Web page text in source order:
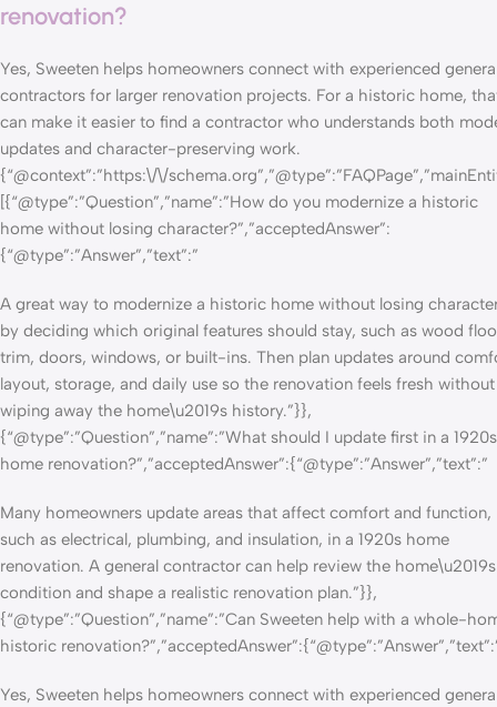
renovation?
Yes, Sweeten helps homeowners connect with experienced
contractors for larger renovation projects. For a historic home,
can make it easier to find a contractor who understands both
updates and character-preserving work.
{“@context”:”https:\/\/
[{“@type”:”Question”,”name”:”How do you modernize a historic
home without losing character?”,”acceptedAnswer”:
{“@type”:”Answer”,”text”:”
A great way to modernize a historic home without losing
by deciding which original features should stay, such as wood
trim, doors, windows, or built-ins. Then plan updates around
layout, storage, and daily use so the renovation feels fresh without
wiping away the home\u2019s history.”}},
{“@type”:”Question”,”name”:”What should I update first in a 1920s
home renovation?”,”acceptedAnswer”:{“@type”:”Answer”,”text”:”
Many homeowners update areas that affect comfort and function,
such as electrical, plumbing, and insulation, in a 1920s home
renovation. A general contractor can help review the home\u2019s
condition and shape a realistic renovation plan.”}},
{“@type”:”Question”,”name”:”Can Sweeten help with a whole-
historic
Yes, Sweeten helps homeowners connect with experienced